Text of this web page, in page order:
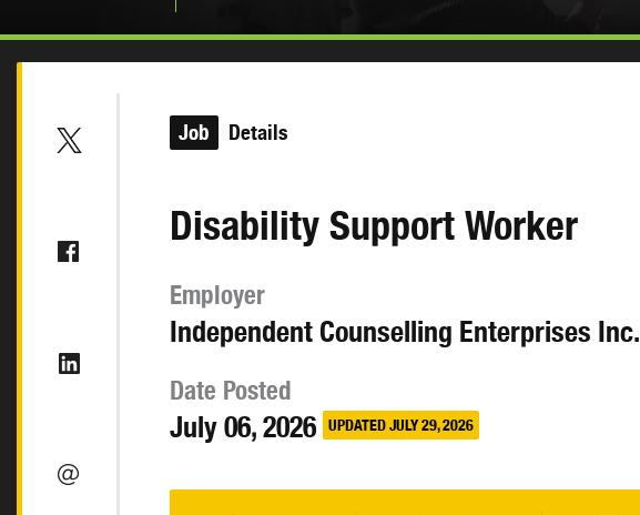
Job Details
Disability Support Worker
Employer
Independent Counselling Enterprises Inc.
Date Posted
July 06, 2026 UPDATED JULY 29, 2026